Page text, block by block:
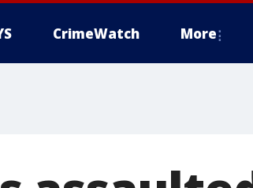
CrimeWatch More